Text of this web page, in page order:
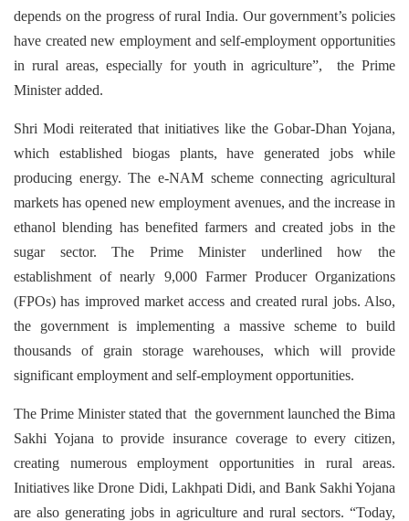
depends on the progress of rural India. Our government’s policies
have created new employment and self-employment opportunities
in rural areas, especially for youth in agriculture”, the Prime
Minister added.
Shri Modi reiterated that initiatives like the Gobar-Dhan Yojana,
which established biogas plants, have generated jobs while
producing energy. The e-NAM scheme connecting agricultural
markets has opened new employment avenues, and the increase in
ethanol blending has benefited farmers and created jobs in the
sugar sector. The Prime Minister underlined how the
establishment of nearly 9,000 Farmer Producer Organizations
(FPOs) has improved market access and created rural jobs. Also,
the government is implementing a massive scheme to build
thousands of grain storage warehouses, which will provide
significant employment and self-employment opportunities.
The Prime Minister stated that the government launched the Bima
Sakhi Yojana to provide insurance coverage to every citizen,
creating numerous employment opportunities in rural areas.
Initiatives like Drone Didi, Lakhpati Didi, and Bank Sakhi Yojana
are also generating jobs in agriculture and rural sectors. “Today,